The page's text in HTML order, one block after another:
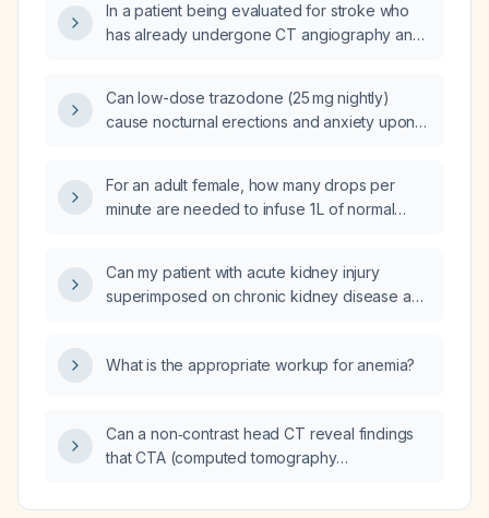
sleep study was not performed because a
home video was deemed sufficient, and the
December, how should the child be managed
in the interim?
In a patient being evaluated for stroke who
has already undergone CT angiography and
Can low-dose trazodone (25 mg nightly)
cause nocturnal erections and anxiety upon
For an adult female, how many drops per
minute are needed to infuse 1 L of normal
Can my patient with acute kidney injury
superimposed on chronic kidney disease and
What is the appropriate workup for anemia?
Can a non‑contrast head CT reveal findings
that CTA (computed tomography
detect in a patient who has already